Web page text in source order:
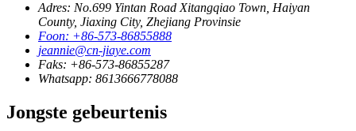
Adres: No.699 Yintan Road Xitangqiao Town, Haiyan
County, Jiaxing City, Zhejiang Provinsie
Foon: +86-573-86855888
jeannie@cn-jiaye.com
Faks: +86-573-86855287
Whatsapp: 8613666778088
Jongste gebeurtenis